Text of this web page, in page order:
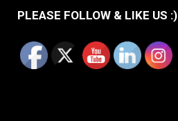
PLEASE FOLLOW & LIKE US :)